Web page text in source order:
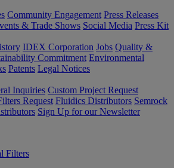
Community Engagement Press Releases
& Trade Shows Social Media Press Kit
IDEX Corporation Jobs Quality &
Commitment Environmental
Patents Legal Notices
Inquiries Custom Project Request
Request Fluidics Distributors Semrock
Sign Up for our Newsletter
Filters